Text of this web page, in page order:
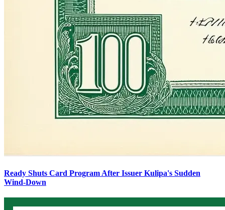
Ready Shuts Card Program After Issuer Kulipa's Sudden
Wind-Down